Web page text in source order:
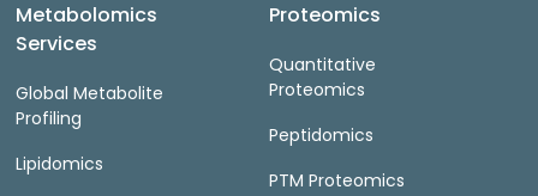
Metabolomics
Services
Global Metabolite
Profiling
Lipidomics
Proteomics
Quantitative
Proteomics
Peptidomics
PTM Proteomics